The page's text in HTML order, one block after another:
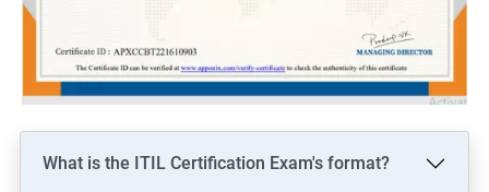
What is the ITIL Certification Exam's format?